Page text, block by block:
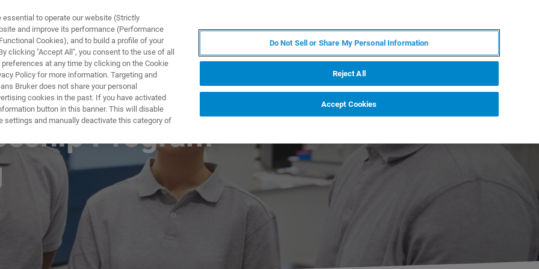
제품 및 솔루션
Program –
to operate our website (Strictly
and improve its performance (Performance
Cookies), and to build a profile of your
clicking "Accept All", you consent to the use of all
at any time by clicking on the Cookie
Policy for more information. Targeting and
Bruker does not share your personal
cookies in the past. If you have activated
button in this banner. This will disable
settings and manually deactivate this category of
Do Not Sell or Share My Personal Information
Reject All
Accept Cookies